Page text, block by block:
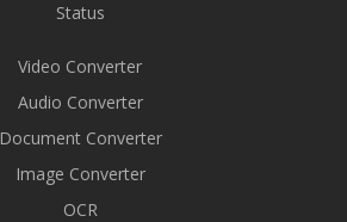
Status
Video Converter
Audio Converter
Document Converter
Image Converter
OCR